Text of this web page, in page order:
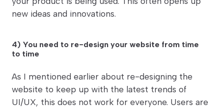
new ideas and innovations.
4) You need to re-design your website from time
to time
As I mentioned earlier about re-designing the
website to keep up with the latest trends of
UI/UX, this does not work for everyone. Users are